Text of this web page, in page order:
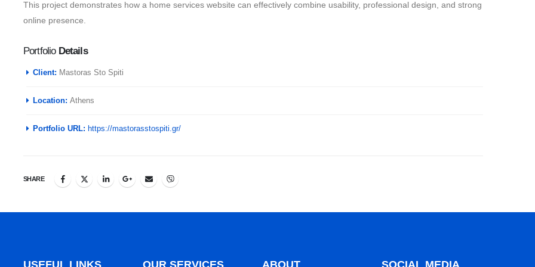
This project demonstrates how a home services website can effectively combine usability, professional design, and strong
online presence.
Portfolio Details
Client: Mastoras Sto Spiti
Location: Athens
Portfolio URL: https://mastorasstospiti.gr/
SHARE
USEFUL LINKS OUR SERVICES ABOUT SOCIAL MEDIA